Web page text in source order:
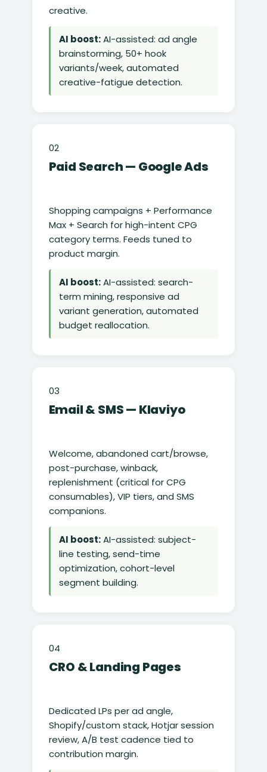
creative.
AI boost:AI-assisted: ad angle
brainstorming, 50+ hook
variants/week, automated
creative-fatigue detection.
02
Paid Search — Google Ads
Shopping campaigns + Performance
Max + Search for high-intent CPG
category terms. Feeds tuned to
product margin.
AI boost:AI-assisted: search-
term mining, responsive ad
variant generation, automated
budget reallocation.
03
Email & SMS — Klaviyo
Welcome, abandoned cart/browse,
post-purchase, winback,
replenishment (critical for CPG
consumables), VIP tiers, and SMS
companions.
AI boost:AI-assisted: subject-
line testing, send-time
optimization, cohort-level
segment building.
04
CRO & Landing Pages
Dedicated LPs per ad angle,
Shopify/custom stack, Hotjar session
review, A/B test cadence tied to
contribution margin.